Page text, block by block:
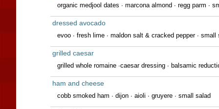
organic medjool dates ∙ marcona almond ∙ regg parm ∙
dressed avocado
evoo ∙ fresh lime ∙ maldon salt & cracked pepper ∙ small
grilled caesar
grilled whole romaine ∙caesar dressing ∙ balsamic
ham and cheese
cobb smoked ham ∙ dijon ∙ aioli ∙ gruyere ∙ small salad